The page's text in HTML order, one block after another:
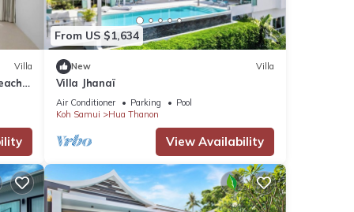
Villa
-
From US $1,634
New Villa
Villa Jhanaï
Air Conditioner Parking
Pool
Koh Samui
Hua Thanon
View Availability